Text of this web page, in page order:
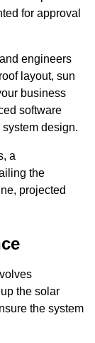
for approval
engineers
layout, sun
business
software
design.
a
the
projected
the solar
the system